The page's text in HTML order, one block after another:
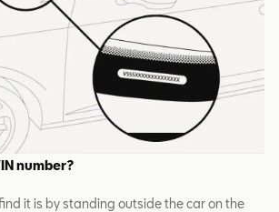
number?
it is by standing outside the car on the